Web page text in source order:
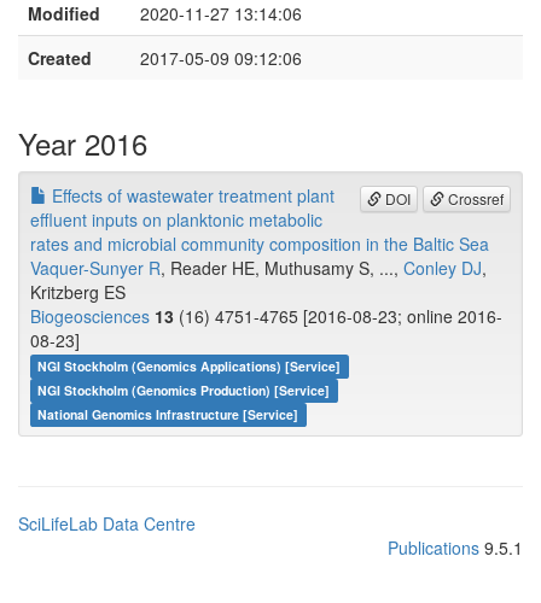
Modified
2020-11-27 13:14:06
Created
2017-05-09 09:12:06
Year 2016
DOI Crossref
Effects of wastewater treatment plant
effluent inputs on planktonic metabolic
rates and microbial community composition in the Baltic Sea
Vaquer-Sunyer R, Reader HE, Muthusamy S, ..., Conley DJ,
Kritzberg ES
Biogeosciences 13 (16) 4751-4765 [2016-08-23; online 2016-
08-23]
NGI Stockholm (Genomics Applications) [Service]
NGI Stockholm (Genomics Production) [Service]
National Genomics Infrastructure [Service]
SciLifeLab Data Centre
Publications 9.5.1